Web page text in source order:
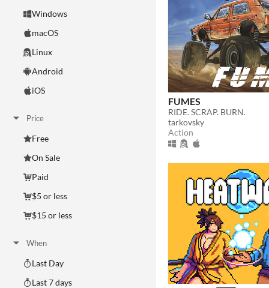
Windows
macOS
Linux
Android
iOS
Price
Free
On Sale
Paid
$5 or less
$15 or less
When
Last Day
Last 7 days
FUMES
RIDE. SCRAP. BURN.
tarkovsky
Action